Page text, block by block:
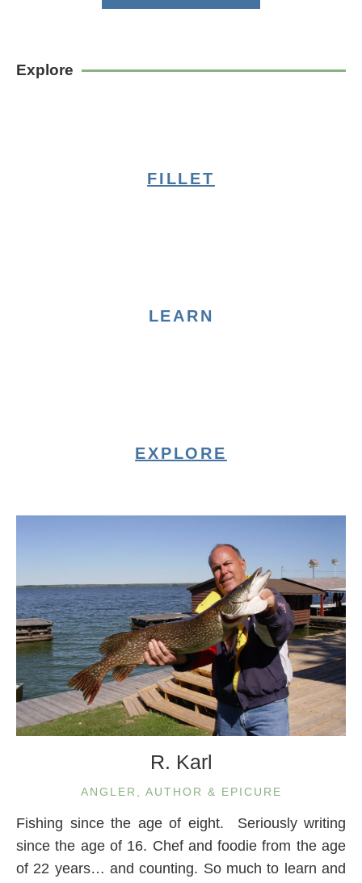
Explore
FILLET
LEARN
EXPLORE
R. Karl
ANGLER, AUTHOR & EPICURE
Fishing since the age of eight. Seriously writing
since the age of 16. Chef and foodie from the age
of 22 years… and counting. So much to learn and